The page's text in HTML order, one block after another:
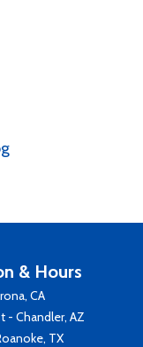
& Hours
CA
- Chandler, AZ
TX